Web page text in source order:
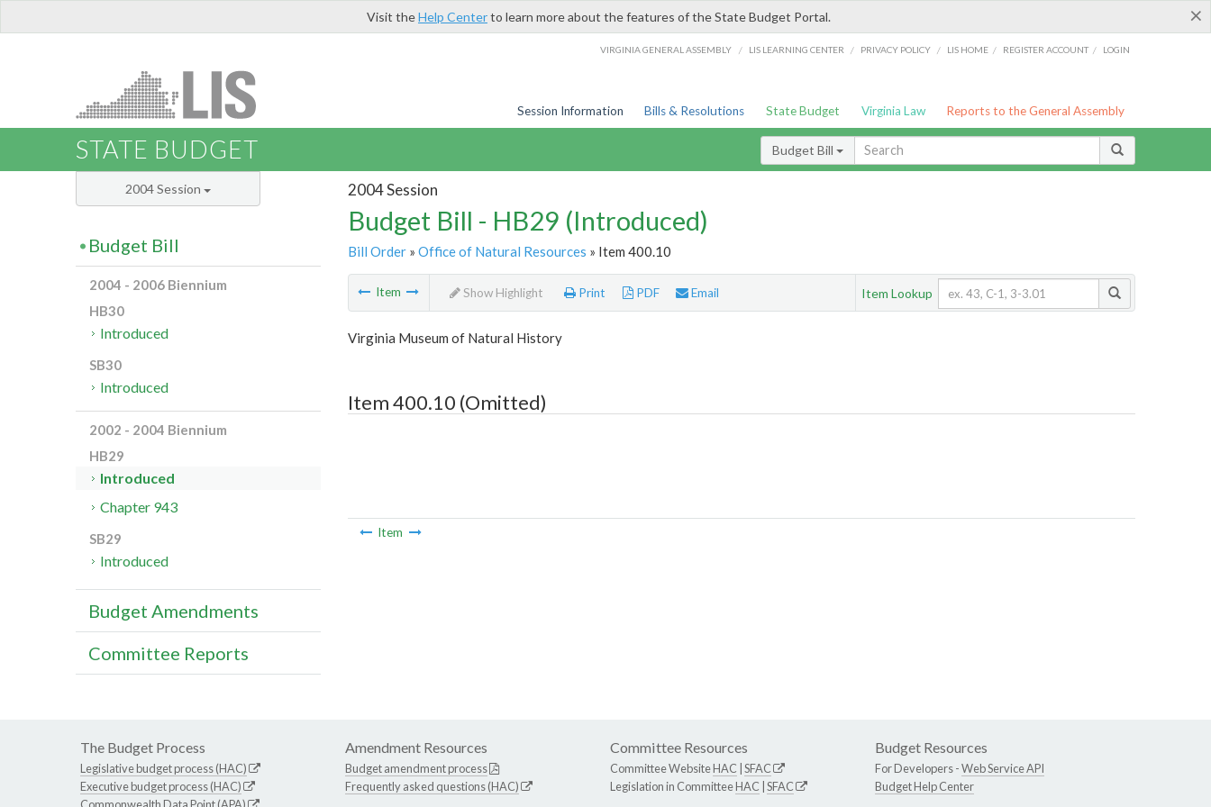
×
Visit theHelp Centerto learn more about the features of the State Budget Portal.
VIRGINIA GENERAL ASSEMBLY / LIS LEARNING CENTER / PRIVACY POLICY / LIS HOME / REGISTER ACCOUNT / LOGIN
Session Information Bills & Resolutions State Budget Virginia Law Reports to the General Assembly
STATE BUDGET Budget Bill
2004 Session
Budget Bill - HB29 (Introduced)
Bill Order» Office of Natural Resources » Item 400.10
Item Show Highlight Print PDF Email Item Lookup
Virginia Museum of Natural History
Item 400.10 (Omitted)
Item
2004 Session
Budget Bill
2004 - 2006 Biennium
HB30
Introduced
SB30
Introduced
2002 - 2004 Biennium
HB29
Introduced
Chapter 943
SB29
Introduced
Budget Amendments
Committee Reports
The Budget Process
Legislative budget process (HAC)
Executive budget process (HAC)
Amendment Resources
Budget amendment process
Frequently asked questions (HAC)
Committee Resources
Committee WebsiteHAC SFAC
Legislation in CommitteeHAC SFAC
Budget Resources
For Developers -Web Service API
Budget Help Center